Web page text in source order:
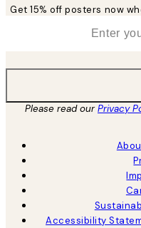
Get 15% off posters now
Please read ourPrivacy
Accessibility